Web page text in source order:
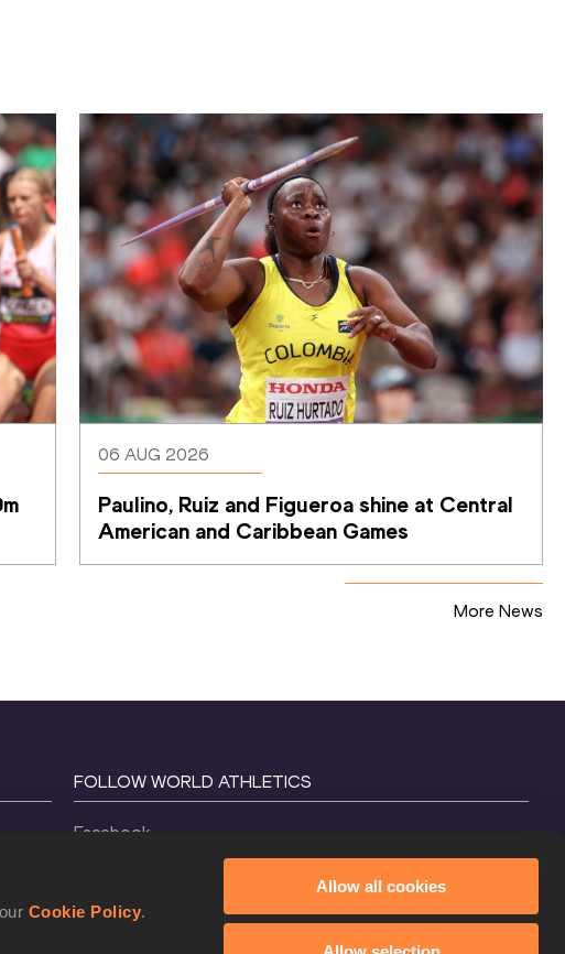
Cookie Policy.
Allow all cookies
06 AUG 2026
Paulino, Ruiz and Figueroa shine at Central
American and Caribbean Games
More News
FOLLOW WORLD ATHLETICS
Facebook
X